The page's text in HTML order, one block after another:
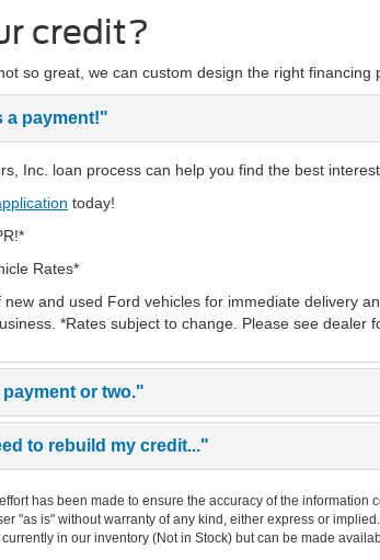
credit?
so great, we can custom design the right financing
a payment!"
Inc. loan process can help you find the best
today!
Rates*
and used Ford vehicles for immediate delivery
*Rates subject to change. Please see dealer
or two."
to rebuild my credit..."
has been made to ensure the accuracy of the
"as is" without warranty of any kind, either express or
in our inventory (Not in Stock) but can be made